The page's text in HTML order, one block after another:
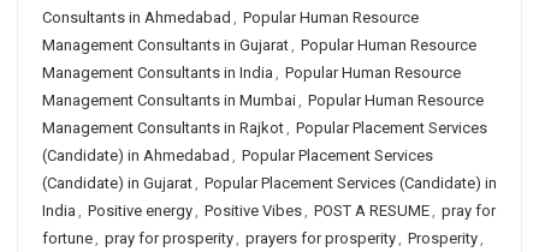
Consultants in Ahmedabad , Popular Human Resource
Management Consultants in Gujarat, Popular Human Resource
Management Consultants in India , Popular Human Resource
Management Consultants in Mumbai, Popular Human Resource
Management Consultants in Rajkot, Popular Placement Services
(Candidate) in Ahmedabad , Popular Placement Services
(Candidate) in Gujarat, Popular Placement Services (Candidate) in
India , Positive energy, Positive Vibes, POST A RESUME, pray for
fortune, pray for prosperity, prayers for prosperity, Prosperity,